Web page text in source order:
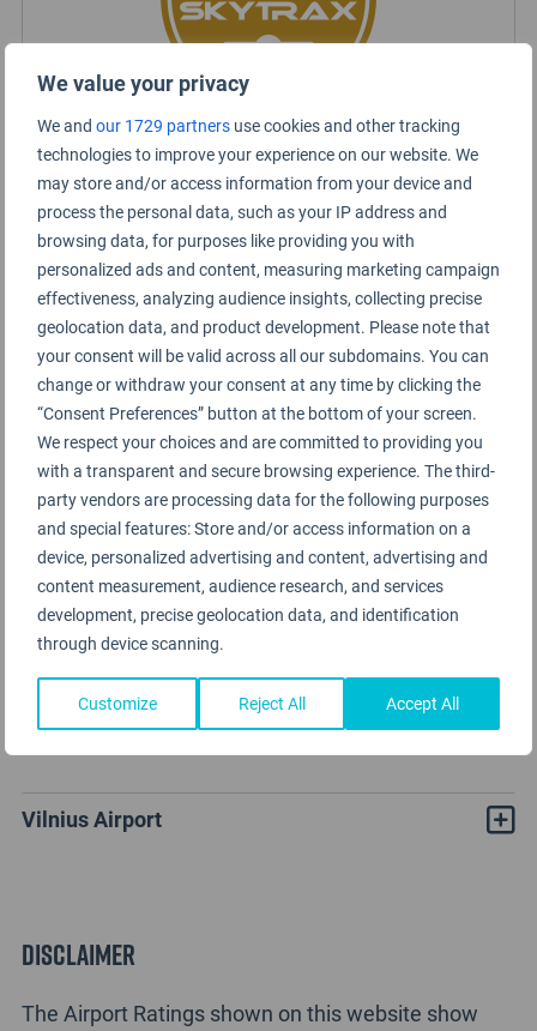
We value your privacy
We and our 1729 partners use cookies and other tracking
technologies to improve your experience on our website. We
may store and/or access information from your device and
process the personal data, such as your IP address and
browsing data, for purposes like providing you with
personalized ads and content, measuring marketing campaign
effectiveness, analyzing audience insights, collecting precise
geolocation data, and product development. Please note that
your consent will be valid across all our subdomains. You can
change or withdraw your consent at any time by clicking the
“Consent Preferences” button at the bottom of your screen.
We respect your choices and are committed to providing you
with a transparent and secure browsing experience. The third-
party vendors are processing data for the following purposes
and special features: Store and/or access information on a
device, personalized advertising and content, advertising and
content measurement, audience research, and services
development, precise geolocation data, and identification
through device scanning.
Customize Reject All Accept All
Vilnius Airport Rating Summary
Vilnius Airport
Vilnius Airport Rating Analysis
Vilnius Airport
Disclaimer
The Airport Ratings shown on this website show